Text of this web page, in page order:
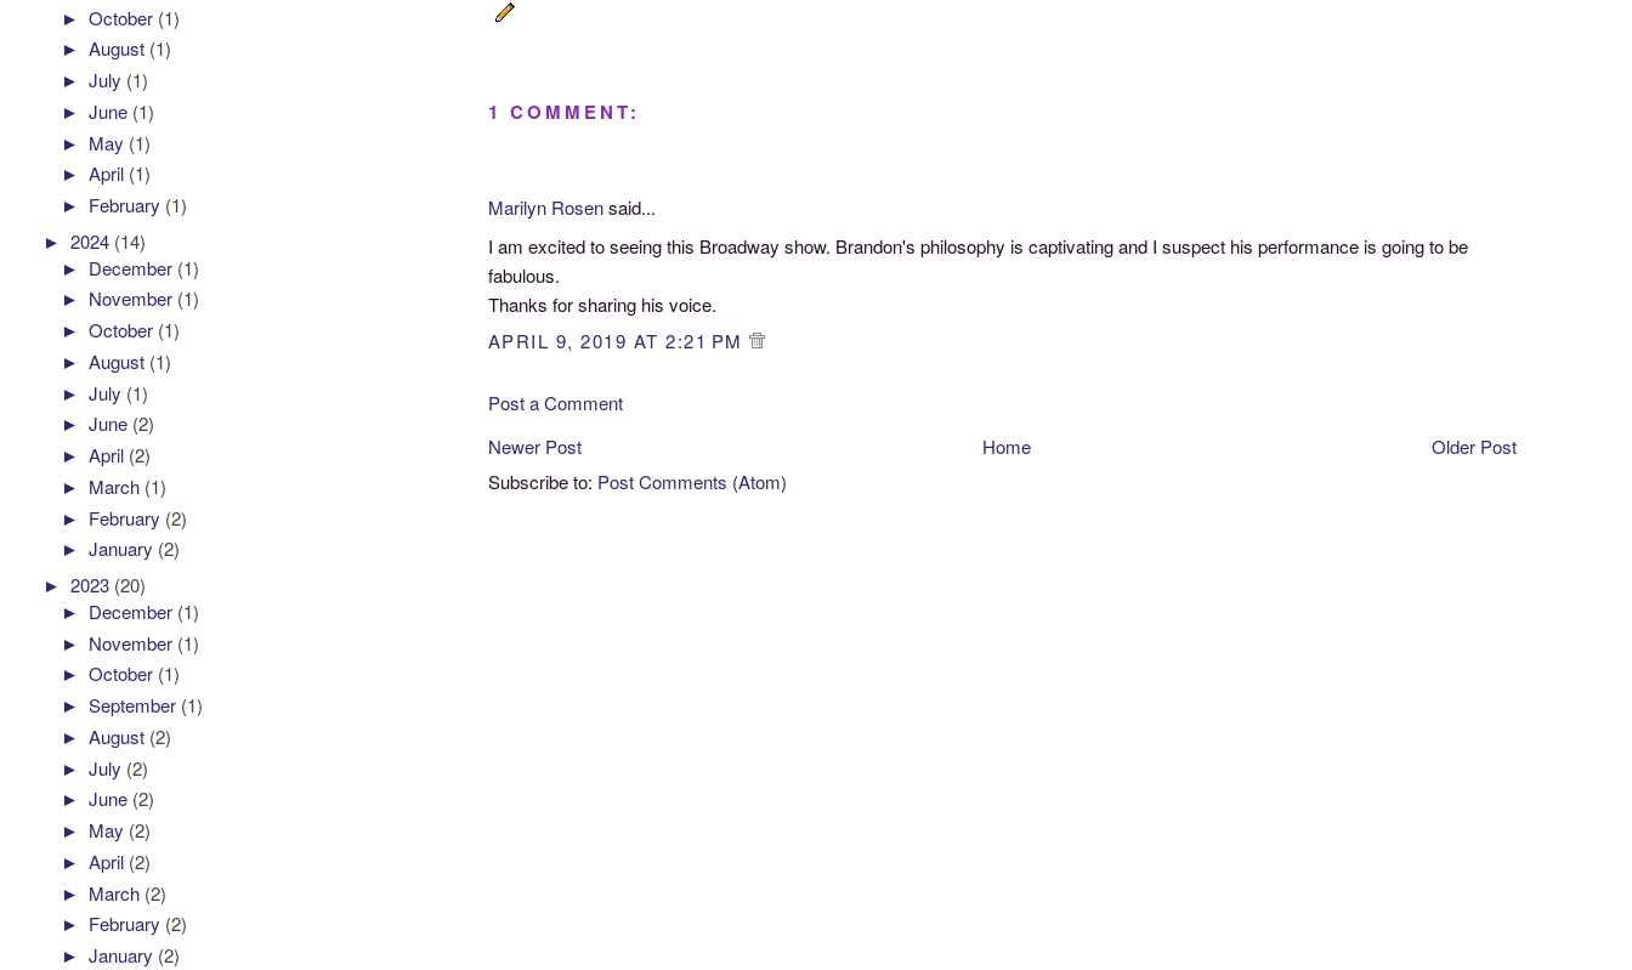
1 COMMENT:
Marilyn Rosensaid...
I am excited to seeing this Broadway show. Brandon's philosophy is captivating and I suspect his performance is going to be
fabulous.
Thanks for sharing his voice.
APRIL 9, 2019 AT 2:21 PM
Post a Comment
Newer Post
Older Post
Home
Subscribe to: Post Comments (Atom)
►October (1)
►August (1)
►July (1)
►June (1)
► May (1)
►April (1)
► February (1)
►2024 (14)
► December (1)
► November (1)
►October (1)
►August (1)
►July (1)
►June (2)
►April (2)
► March (1)
► February (2)
►January (2)
►2023 (20)
► December (1)
► November (1)
►October (1)
►September (1)
►August (2)
►July (2)
►June (2)
► May (2)
►April (2)
► March (2)
► February (2)
►January (2)